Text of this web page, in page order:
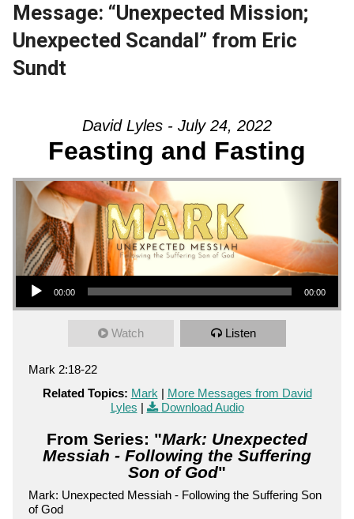
Message: “Unexpected Mission;
Unexpected Scandal” from Eric
Sundt
David Lyles - July 24, 2022
Feasting and Fasting
Audio Player
00:00 00:00
Watch Listen
Mark 2:18-22
Related Topics: Mark | More Messages from David
Lyles | Download Audio
From Series: "Mark: Unexpected
Messiah - Following the Suffering
Son of God"
Mark: Unexpected Messiah - Following the Suffering Son
of God